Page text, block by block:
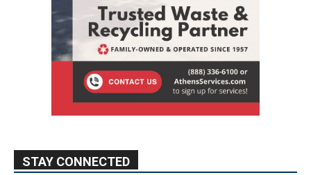
STAY CONNECTED